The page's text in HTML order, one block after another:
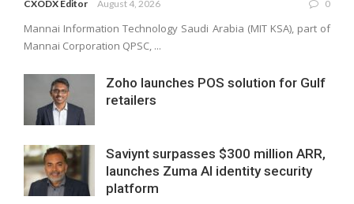
CXODX Editor August 4, 2026 0
Mannai Information Technology Saudi Arabia (MIT KSA), part of
Mannai Corporation QPSC, ...
Zoho launches POS solution for Gulf
retailers
Saviynt surpasses $300 million ARR,
launches Zuma AI identity security
platform